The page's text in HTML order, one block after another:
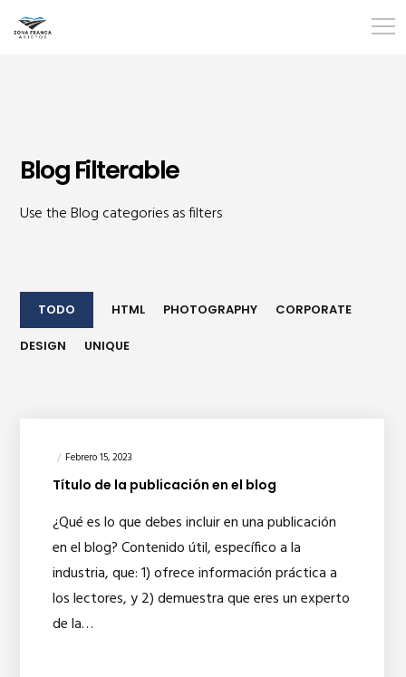
Blog Filterable
Use the Blog categories as filters
TODO HTML PHOTOGRAPHY CORPORATE
DESIGN UNIQUE
Febrero 15, 2023
Título de la publicación en el blog
¿Qué es lo que debes incluir en una publicación
en el blog? Contenido útil, específico a la
industria, que: 1) ofrece información práctica a
los lectores, y 2) demuestra que eres un experto
de la…